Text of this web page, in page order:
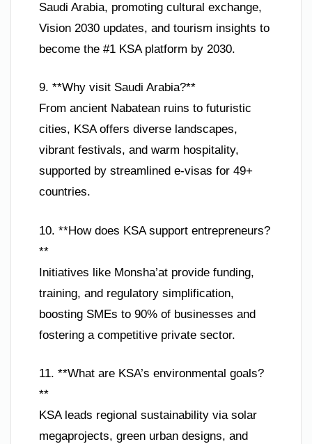
Saudi Arabia, promoting cultural exchange,
Vision 2030 updates, and tourism insights to
become the #1 KSA platform by 2030.
9. **Why visit Saudi Arabia?**
From ancient Nabatean ruins to futuristic
cities, KSA offers diverse landscapes,
vibrant festivals, and warm hospitality,
supported by streamlined e-visas for 49+
countries.
10. **How does KSA support entrepreneurs?
**
Initiatives like Monsha’at provide funding,
training, and regulatory simplification,
boosting SMEs to 90% of businesses and
fostering a competitive private sector.
11. **What are KSA’s environmental goals?
**
KSA leads regional sustainability via solar
megaprojects, green urban designs, and